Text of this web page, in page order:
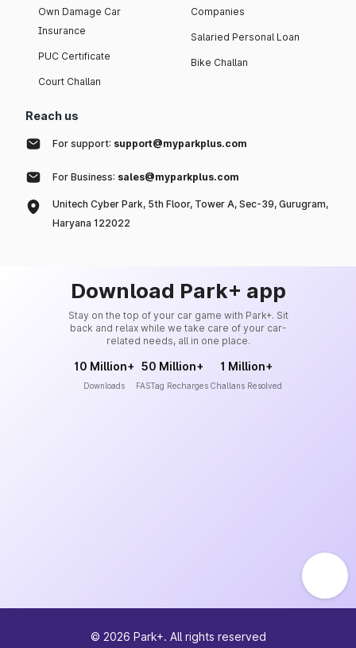
Own Damage Car
Insurance
PUC Certificate
Court Challan
Companies
Salaried Personal Loan
Bike Challan
Reach us
For support: support@myparkplus.com
For Business: sales@myparkplus.com
Unitech Cyber Park, 5th Floor, Tower A, Sec-39, Gurugram,
Haryana 122022
Download Park+ app
Stay on the top of your car game with Park+. Sit
back and relax while we take care of your car-
related needs, all in one place.
10 Million+
Downloads
50 Million+
FASTag Recharges
1 Million+
Challans Resolved
© 2026 Park+. All rights reserved